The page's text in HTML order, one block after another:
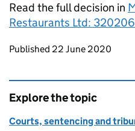
Read the full decision in
Restaurants Ltd:
Updates to this
Published 22 June 2020
Explore the topic
Courts, sentencing and